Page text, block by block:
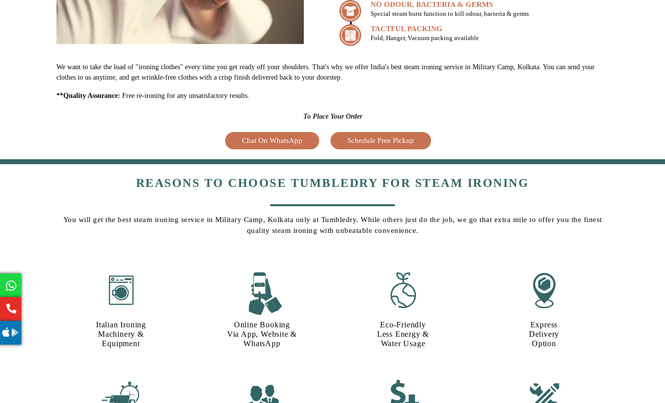
NO ODOUR, BACTERIA & GERMS
Special steam burst function to kill odour, bacteria & germs
TACTFUL PACKING
Fold, Hanger, Vacuum packing available
We want to take the load of "ironing clothes" every time you get ready off your shoulders. That's why we offer India's best steam ironing service in Military Camp, Kolkata. You can send your
clothes to us anytime, and get wrinkle-free clothes with a crisp finish delivered back to your doorstep.
**Quality Assurance: Free re-ironing for any unsatisfactory results.
To Place Your Order
Chat On WhatsApp Schedule Free Pickup
REASONS TO CHOOSE TUMBLEDRY FOR STEAM IRONING
You will get the best steam ironing service in Military Camp, Kolkata only at Tumbledry. While others just do the job, we go that extra mile to offer you the finest
quality steam ironing with unbeatable convenience.
Italian Ironing
Machinery &
Equipment
Online Booking
Via App, Website &
WhatsApp
Eco-Friendly
Less Energy &
Water Usage​
Express
Delivery
Option​